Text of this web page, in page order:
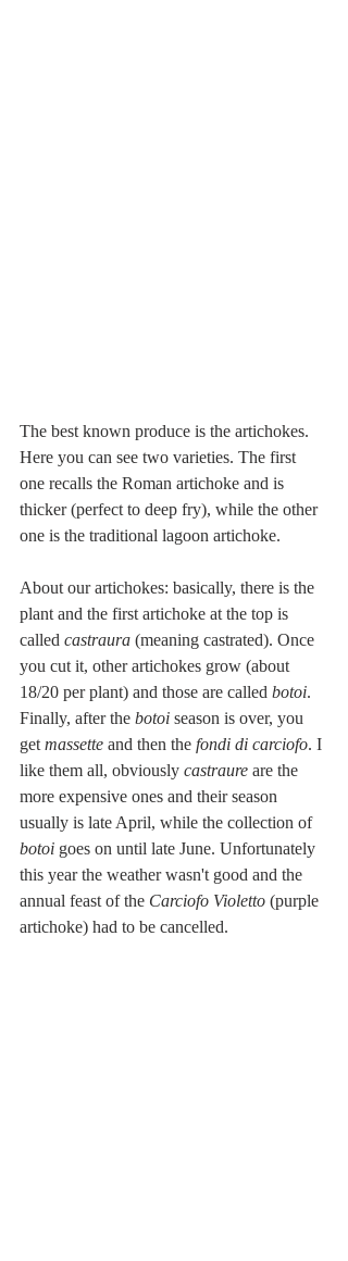
The best known produce is the artichokes.
Here you can see two varieties. The first
one recalls the Roman artichoke and is
thicker (perfect to deep fry), while the other
one is the traditional lagoon artichoke.
About our artichokes: basically, there is the
plant and the first artichoke at the top is
called castraura (meaning castrated). Once
you cut it, other artichokes grow (about
18/20 per plant) and those are called botoi.
Finally, after the botoi season is over, you
get massette and then the fondi di carciofo. I
like them all, obviously castraure are the
more expensive ones and their season
usually is late April, while the collection of
botoi goes on until late June. Unfortunately
this year the weather wasn't good and the
annual feast of the Carciofo Violetto (purple
artichoke) had to be cancelled.